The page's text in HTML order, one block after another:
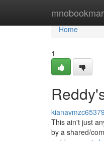
Home
Home
1
This ain't just
by a shared/